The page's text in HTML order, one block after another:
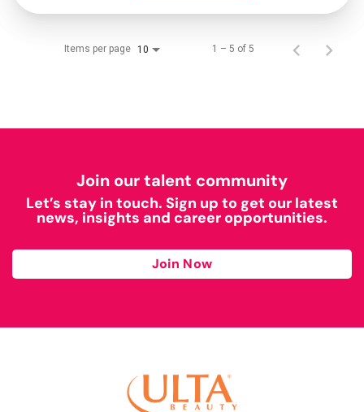
Items per page 10 1 – 5 of 5
Join our talent community
Let’s stay in touch. Sign up to get our latest
news, insights and career opportunities.
Join Now